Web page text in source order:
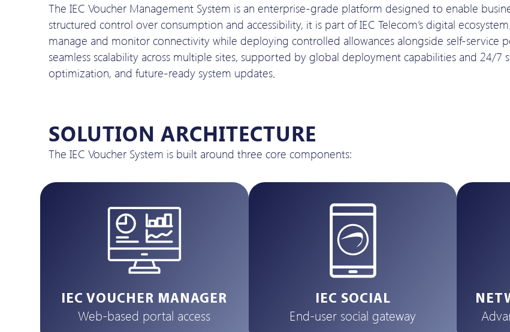
The IEC Voucher Management System is an enterprise-grade platform designed to enable
structured control over consumption and accessibility, it is part of IEC Telecom’s digital
manage and monitor connectivity while deploying controlled allowances alongside self-service
seamless scalability across multiple sites, supported by global deployment capabilities and 24/
optimization, and future-ready system updates.
SOLUTION ARCHITECTURE
The IEC Voucher System is built around three core components:
IEC VOUCHER MANAGER
Web-based portal access
IEC SOCIAL
End-user social gateway